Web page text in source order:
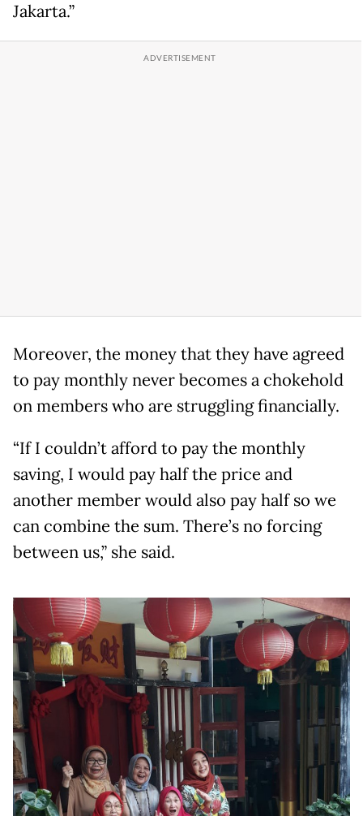
Jakarta.”
Moreover, the money that they have agreed
to pay monthly never becomes a chokehold
on members who are struggling financially.
“If I couldn’t afford to pay the monthly
saving, I would pay half the price and
another member would also pay half so we
can combine the sum. There’s no forcing
between us,” she said.